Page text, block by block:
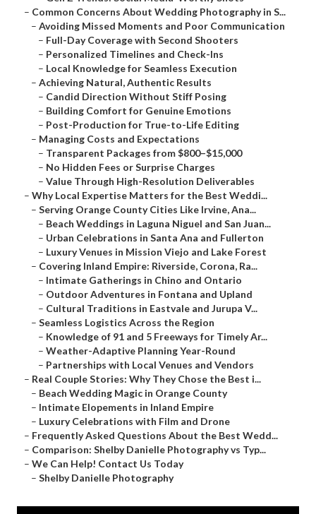
– Common Concerns About Wedding Photography in S...
– Avoiding Missed Moments and Poor Communication
– Full-Day Coverage with Second Shooters
– Personalized Timelines and Check-Ins
– Local Knowledge for Seamless Execution
– Achieving Natural, Authentic Results
– Candid Direction Without Stiff Posing
– Building Comfort for Genuine Emotions
– Post-Production for True-to-Life Editing
– Managing Costs and Expectations
– Transparent Packages from $800–$15,000
– No Hidden Fees or Surprise Charges
– Value Through High-Resolution Deliverables
– Why Local Expertise Matters for the Best Weddi...
– Serving Orange County Cities Like Irvine, Ana...
– Beach Weddings in Laguna Niguel and San Juan...
– Urban Celebrations in Santa Ana and Fullerton
– Luxury Venues in Mission Viejo and Lake Forest
– Covering Inland Empire: Riverside, Corona, Ra...
– Intimate Gatherings in Chino and Ontario
– Outdoor Adventures in Fontana and Upland
– Cultural Traditions in Eastvale and Jurupa V...
– Seamless Logistics Across the Region
– Knowledge of 91 and 5 Freeways for Timely Ar...
– Weather-Adaptive Planning Year-Round
– Partnerships with Local Venues and Vendors
– Real Couple Stories: Why They Chose the Best i...
– Beach Wedding Magic in Orange County
– Intimate Elopements in Inland Empire
– Luxury Celebrations with Film and Drone
– Frequently Asked Questions About the Best Wedd...
– Comparison: Shelby Danielle Photography vs Typ...
– We Can Help! Contact Us Today
– Shelby Danielle Photography